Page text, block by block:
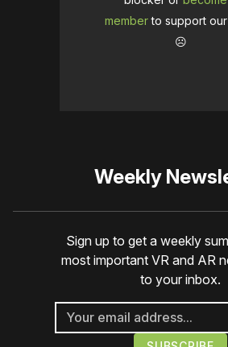
memberto support
☹️
Weekly
Sign up to get a weekly
most important VR and AR
to your inbox.